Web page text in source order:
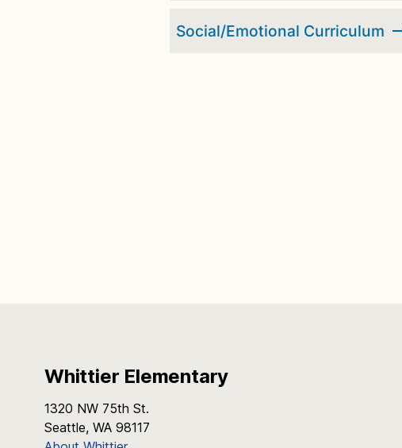
Social/Emotional Curriculum
Whittier Elementary
1320 NW 75th St.
Seattle, WA 98117